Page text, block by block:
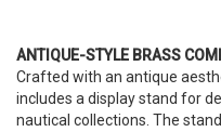
ANTIQUE-STYLE BRASS
Crafted with an antique
includes a display stand for
nautical collections. The